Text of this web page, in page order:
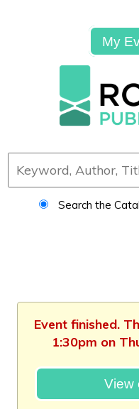
My
Search the
Event finished.
1:30pm on
View